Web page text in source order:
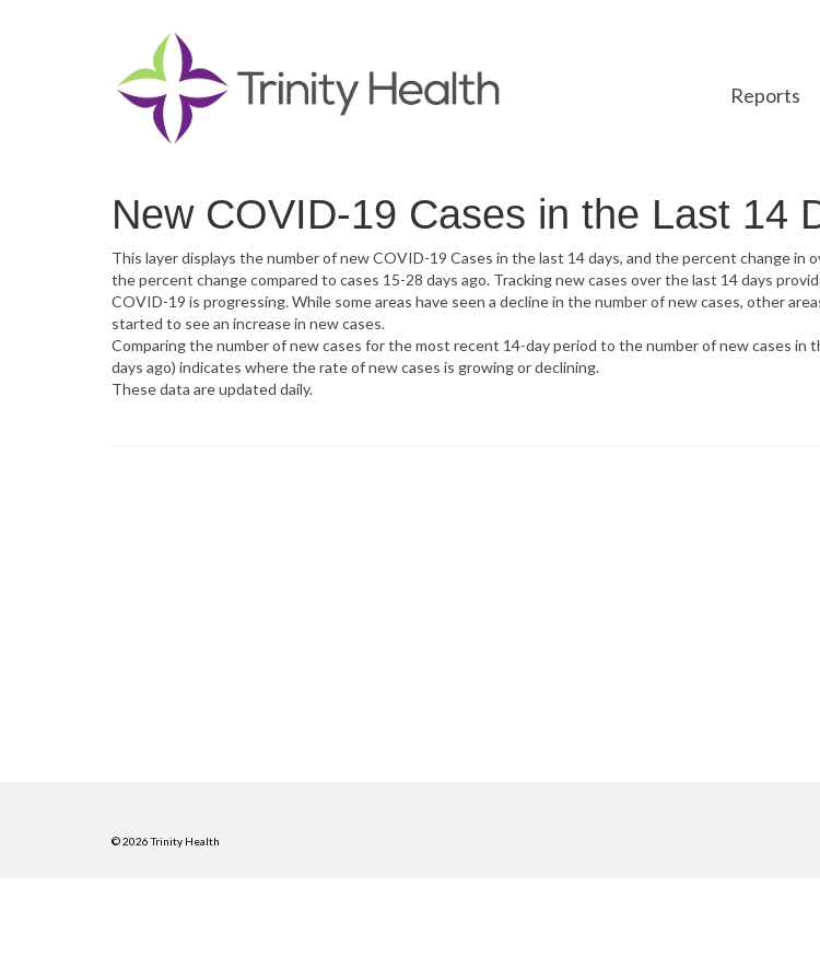
Reports
New COVID-19 Cases in the Last 14
This layer displays the number of new COVID-19 Cases in the last 14 days, and the percent change in
the percent change compared to cases 15-28 days ago. Tracking new cases over the last 14 days
COVID-19 is progressing. While some areas have seen a decline in the number of new cases, other
started to see an increase in new cases.
Comparing the number of new cases for the most recent 14-day period to the number of new cases in
days ago) indicates where the rate of new cases is growing or declining.
These data are updated daily.
© 2026 Trinity Health